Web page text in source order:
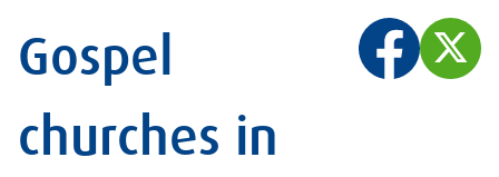
Gospel
churches in